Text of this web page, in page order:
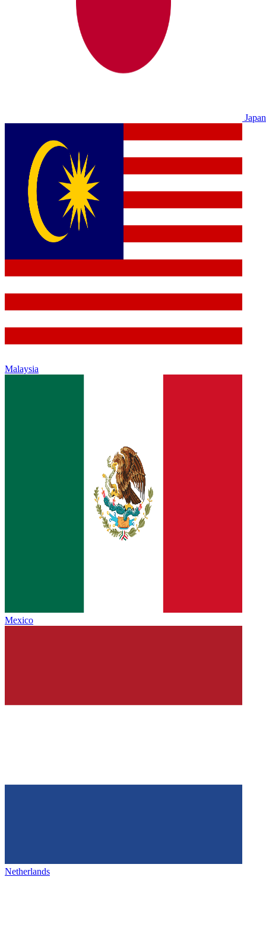
Japan
Malaysia
Mexico
Netherlands